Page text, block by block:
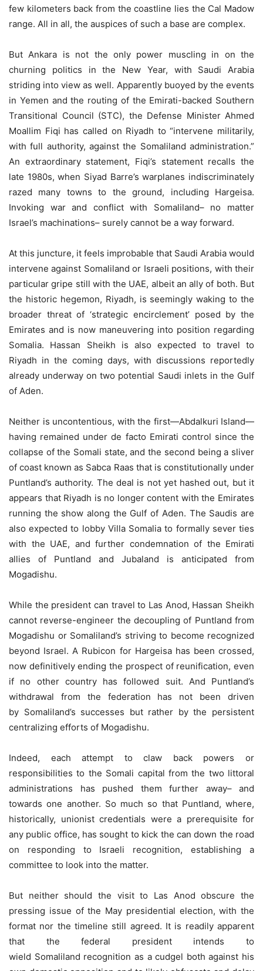
few kilometers back from the coastline lies the Cal Madow
range. All in all, the auspices of such a base are complex.
But Ankara is not the only power muscling in on the
churning politics in the New Year, with Saudi Arabia
striding into view as well. Apparently buoyed by the events
in Yemen and the routing of the Emirati-backed Southern
Transitional Council (STC), the Defense Minister Ahmed
Moallim Fiqi has called on Riyadh to “intervene militarily,
with full authority, against the Somaliland administration.”
An extraordinary statement, Fiqi’s statement recalls the
late 1980s, when Siyad Barre’s warplanes indiscriminately
razed many towns to the ground, including Hargeisa.
Invoking war and conflict with Somaliland– no matter
Israel’s machinations– surely cannot be a way forward.
At this juncture, it feels improbable that Saudi Arabia would
intervene against Somaliland or Israeli positions, with their
particular gripe still with the UAE, albeit an ally of both. But
the historic hegemon, Riyadh, is seemingly waking to the
broader threat of ‘strategic encirclement’ posed by the
Emirates and is now maneuvering into position regarding
Somalia. Hassan Sheikh is also expected to travel to
Riyadh in the coming days, with discussions reportedly
already underway on two potential Saudi inlets in the Gulf
of Aden.
Neither is uncontentious, with the first—Abdalkuri Island—
having remained under de facto Emirati control since the
collapse of the Somali state, and the second being a sliver
of coast known as Sabca Raas that is constitutionally under
Puntland’s authority. The deal is not yet hashed out, but it
appears that Riyadh is no longer content with the Emirates
running the show along the Gulf of Aden. The Saudis are
also expected to lobby Villa Somalia to formally sever ties
with the UAE, and further condemnation of the Emirati
allies of Puntland and Jubaland is anticipated from
Mogadishu.
While the president can travel to Las Anod, Hassan Sheikh
cannot reverse-engineer the decoupling of Puntland from
Mogadishu or Somaliland’s striving to become recognized
beyond Israel. A Rubicon for Hargeisa has been crossed,
now definitively ending the prospect of reunification, even
if no other country has followed suit. And Puntland’s
withdrawal from the federation has not been driven
by Somaliland’s successes but rather by the persistent
centralizing efforts of Mogadishu.
Indeed, each attempt to claw back powers or
responsibilities to the Somali capital from the two littoral
administrations has pushed them further away– and
towards one another. So much so that Puntland, where,
historically, unionist credentials were a prerequisite for
any public office, has sought to kick the can down the road
on responding to Israeli recognition, establishing a
committee to look into the matter.
But neither should the visit to Las Anod obscure the
pressing issue of the May presidential election, with the
format nor the timeline still agreed. It is readily apparent
that the federal president intends to
wield Somaliland recognition as a cudgel both against his